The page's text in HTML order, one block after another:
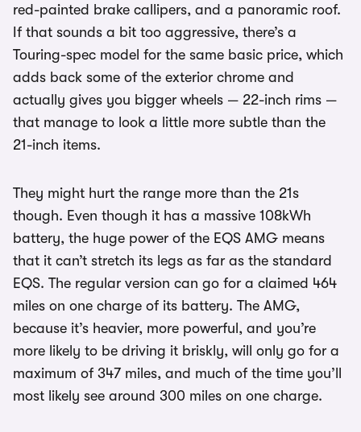
red-painted brake callipers, and a panoramic roof.
If that sounds a bit too aggressive, there’s a
Touring-spec model for the same basic price, which
adds back some of the exterior chrome and
actually gives you bigger wheels — 22-inch rims —
that manage to look a little more subtle than the
21-inch items.
They might hurt the range more than the 21s
though. Even though it has a massive 108kWh
battery, the huge power of the EQS AMG means
that it can’t stretch its legs as far as the standard
EQS. The regular version can go for a claimed 464
miles on one charge of its battery. The AMG,
because it’s heavier, more powerful, and you’re
more likely to be driving it briskly, will only go for a
maximum of 347 miles, and much of the time you’ll
most likely see around 300 miles on one charge.